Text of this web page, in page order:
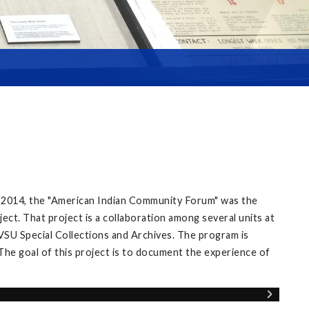
the "American Indian Community Forum" was the
That project is a collaboration among several units at
Special Collections and Archives. The program is
goal of this project is to document the experience of